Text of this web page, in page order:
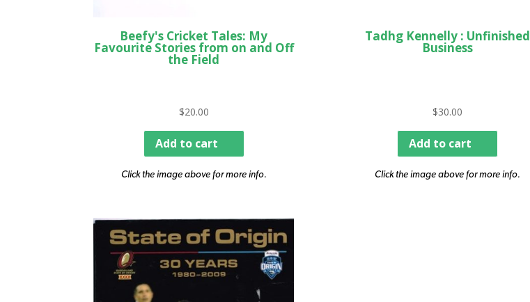
Beefy's Cricket Tales: My
Favourite Stories from on and Off
the Field
$20.00
Add to cart
Click the image above for more info.
Tadhg Kennelly : Unfinished
Business
$30.00
Add to cart
Click the image above for more info.